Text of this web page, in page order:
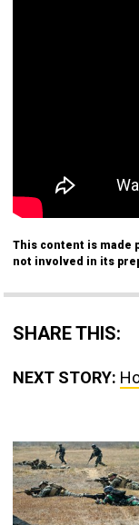
This content is made
not involved in its
SHARE THIS:
NEXT STORY: